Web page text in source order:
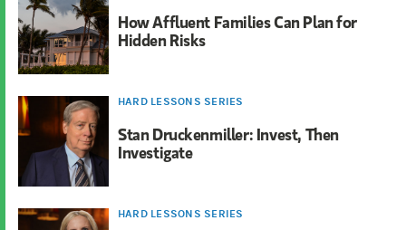
How Affluent Families Can Plan for
Hidden Risks
HARD LESSONS SERIES
Stan Druckenmiller: Invest, Then
Investigate
HARD LESSONS SERIES